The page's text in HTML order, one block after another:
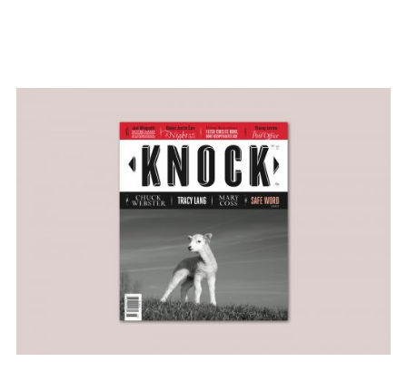
design